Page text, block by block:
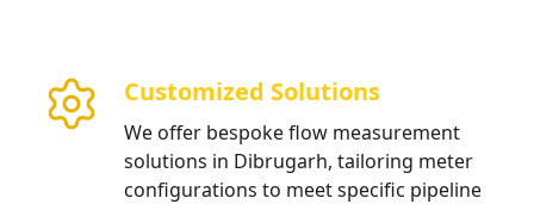
Customized Solutions
We offer bespoke flow measurement
solutions in Dibrugarh, tailoring meter
configurations to meet specific pipeline